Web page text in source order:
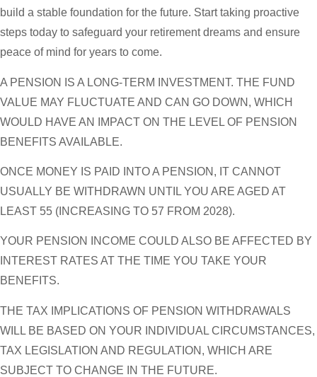
build a stable foundation for the future. Start taking proactive
steps today to safeguard your retirement dreams and ensure
peace of mind for years to come.
A PENSION IS A LONG-TERM INVESTMENT. THE FUND
VALUE MAY FLUCTUATE AND CAN GO DOWN, WHICH
WOULD HAVE AN IMPACT ON THE LEVEL OF PENSION
BENEFITS AVAILABLE.
ONCE MONEY IS PAID INTO A PENSION, IT CANNOT
USUALLY BE WITHDRAWN UNTIL YOU ARE AGED AT
LEAST 55 (INCREASING TO 57 FROM 2028).
YOUR PENSION INCOME COULD ALSO BE AFFECTED BY
INTEREST RATES AT THE TIME YOU TAKE YOUR
BENEFITS.
THE TAX IMPLICATIONS OF PENSION WITHDRAWALS
WILL BE BASED ON YOUR INDIVIDUAL CIRCUMSTANCES,
TAX LEGISLATION AND REGULATION, WHICH ARE
SUBJECT TO CHANGE IN THE FUTURE.